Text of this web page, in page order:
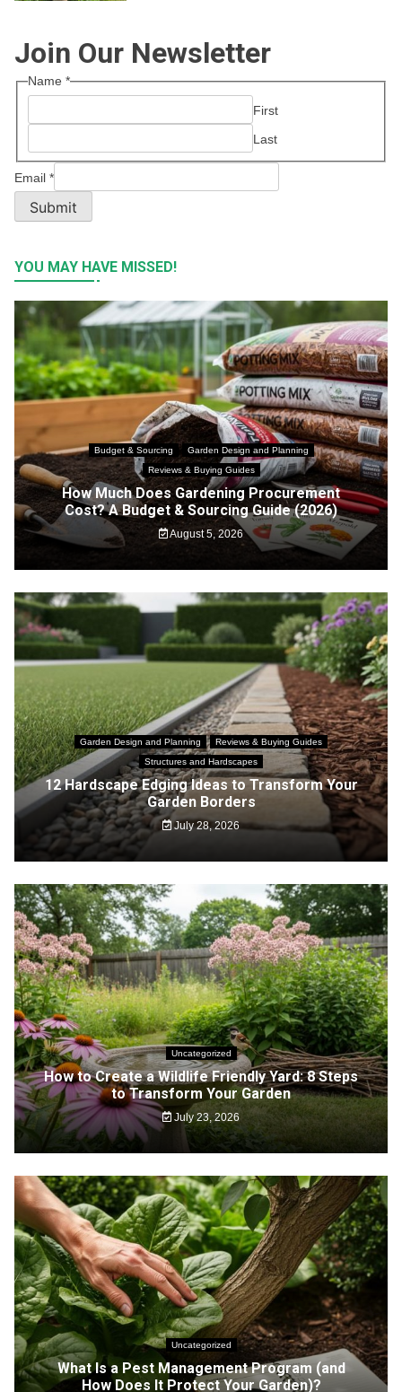
Join Our Newsletter
Name *
First
Last
Email *
Submit
YOU MAY HAVE MISSED!
Budget & Sourcing
Garden Design and Planning
Reviews & Buying Guides
How Much Does Gardening Procurement
Cost? A Budget & Sourcing Guide (2026)
August 5, 2026
Garden Design and Planning
Reviews & Buying Guides
Structures and Hardscapes
12 Hardscape Edging Ideas to Transform Your
Garden Borders
July 28, 2026
Uncategorized
How to Create a Wildlife Friendly Yard: 8 Steps
to Transform Your Garden
July 23, 2026
Uncategorized
What Is a Pest Management Program (and
How Does It Protect Your Garden)?